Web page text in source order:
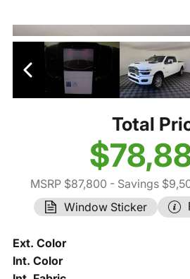
Total
MSRP $87,800 - Savings
Window Sticker
Ext. Color
Int. Color